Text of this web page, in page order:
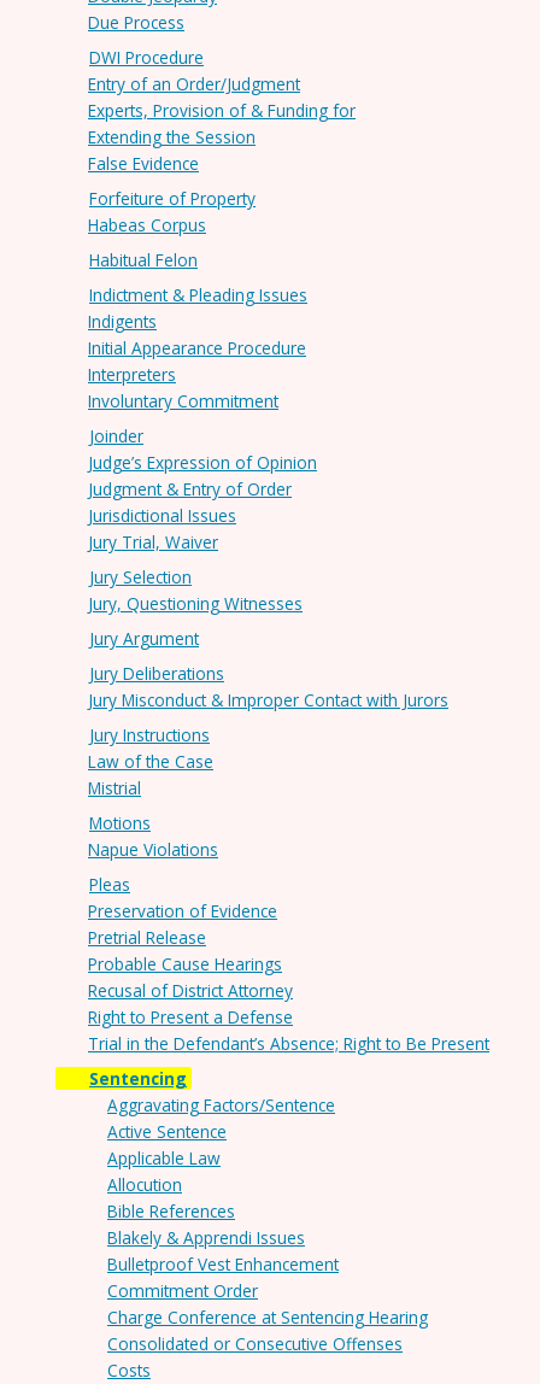
Due Process
DWI Procedure
Entry of an Order/Judgment
Experts, Provision of & Funding for
Extending the Session
False Evidence
Forfeiture of Property
Habeas Corpus
Habitual Felon
Indictment & Pleading Issues
Indigents
Initial Appearance Procedure
Interpreters
Involuntary Commitment
Joinder
Judge’s Expression of Opinion
Judgment & Entry of Order
Jurisdictional Issues
Jury Trial, Waiver
Jury Selection
Jury, Questioning Witnesses
Jury Argument
Jury Deliberations
Jury Misconduct & Improper Contact with Jurors
Jury Instructions
Law of the Case
Mistrial
Motions
Napue Violations
Pleas
Preservation of Evidence
Pretrial Release
Probable Cause Hearings
Recusal of District Attorney
Right to Present a Defense
Trial in the Defendant’s Absence; Right to Be Present
Sentencing
Aggravating Factors/Sentence
Active Sentence
Applicable Law
Allocution
Bible References
Blakely & Apprendi Issues
Bulletproof Vest Enhancement
Commitment Order
Charge Conference at Sentencing Hearing
Consolidated or Consecutive Offenses
Costs